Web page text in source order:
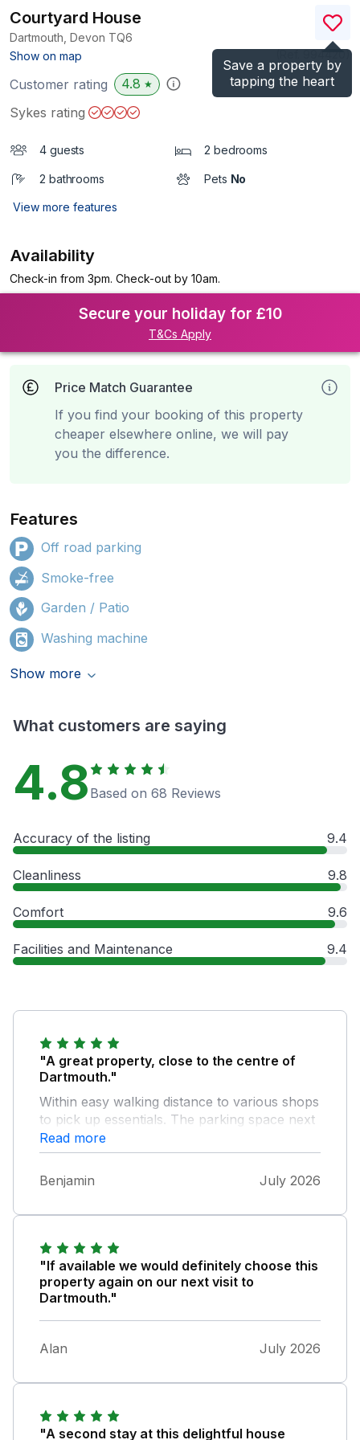
Save a property by
tapping the heart
Courtyard House
Dartmouth, Devon TQ6
Show on map
)
Customer rating 4.8 ★
Sykes rating
4 guests 2 bedrooms
2 bathrooms Pets No
View more features
Availability
Check-in from 3pm. Check-out by 10am.
Secure your holiday for £10
T&Cs Apply
Price Match Guarantee
If you find your booking of this property
cheaper elsewhere online, we will pay
you the difference.
Features
Off road parking
Smoke-free
Garden / Patio
Washing machine
Show more
What customers are saying
4.8 Based on 68 Reviews
Accuracy of the listing 9.4
Cleanliness 9.8
Comfort 9.6
Facilities and Maintenance 9.4
"A great property, close to the centre of
Dartmouth."
Within easy walking distance to various shops
to pick up essentials. The parking space next
to the property is a bonus even if it is a very
narrow lane to get there! The property itself
is comfortable, clean and spacious enough
for our group of four. I would definitely
Read more
Benjamin July 2026
"If available we would definitely choose this
property again on our next visit to
Dartmouth."
Alan July 2026
"A second stay at this delightful house